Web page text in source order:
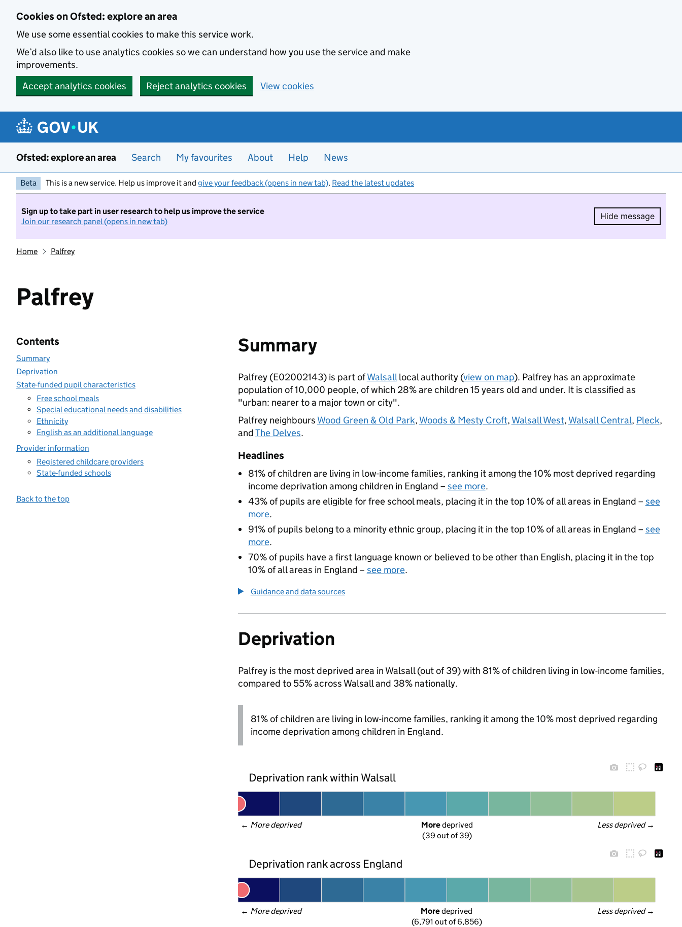
Cookies on Ofsted: explore an area
We use some essential cookies to make this service work.
We’d also like to use analytics cookies so we can understand how you use the service and make
improvements.
Accept analytics cookies
Reject analytics cookies View cookies
Ofsted: explore an area Search My favourites About Help News
Beta This is a new service. Help us improve it and give your feedback (opens in new tab). Read the latest updates
Sign up to take part in user research to help us improve the service
Join our research panel (opens in new tab)
Hide message
Hide
Home Palfrey
Palfrey
Contents
Summary
Deprivation
State-funded pupil characteristics
Free school meals
Special educational needs and disabilities
Ethnicity
English as an additional language
Provider information
Registered childcare providers
State-funded schools
Back to the top
Summary
Palfrey (E02002143) is part ofWalsalllocal authority (view on map). Palfrey has an approximate
population of 10,000 people, of which 28% are children 15 years old and under. It is classified as
"urban: nearer to a major town or city".
Palfrey neighbours Wood Green & Old Park, Woods & Mesty Croft, Walsall West, Walsall Central, Pleck,
andThe Delves.
Headlines
81% of children are living in low-income families, ranking it among the 10% most deprived regarding
income deprivation among children in England – see more.
43% of pupils are eligible for free school meals, placing it in the top 10% of all areas in England – see
more.
91% of pupils belong to a minority ethnic group, placing it in the top 10% of all areas in England – see
more.
70% of pupils have a first language known or believed to be other than English, placing it in the top
10% of all areas in England – see more.
Guidance and data sources
Deprivation
Palfrey is the most deprived area in Walsall (out of 39) with 81% of children living in low-income families,
compared to 55% across Walsall and 38% nationally.
81% of children are living in low-income families, ranking it among the 10% most deprived regarding
income deprivation among children in England.
Deprivation rank within Walsall
← More deprived Less deprived →
More deprived
(39 out of 39)
Deprivation rank across England
← More deprived Less deprived →
More deprived
(6,791 out of 6,856)